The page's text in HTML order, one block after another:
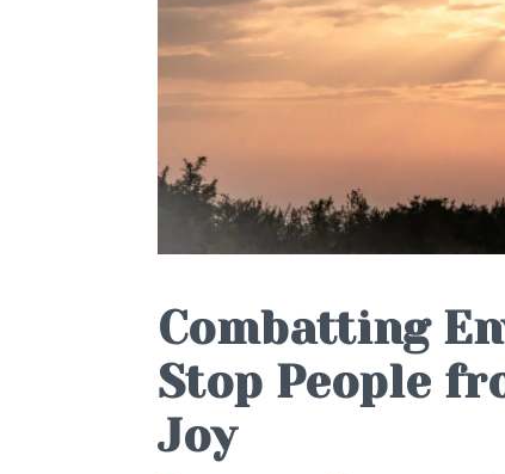
Combatting
Stop People
Joy